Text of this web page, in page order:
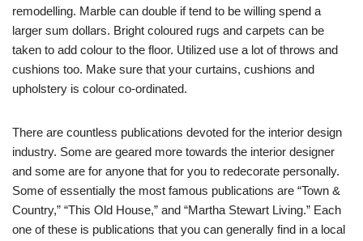
remodelling. Marble can double if tend to be willing spend a
larger sum dollars. Bright coloured rugs and carpets can be
taken to add colour to the floor. Utilized use a lot of throws and
cushions too. Make sure that your curtains, cushions and
upholstery is colour co-ordinated.
There are countless publications devoted for the interior design
industry. Some are geared more towards the interior designer
and some are for anyone that for you to redecorate personally.
Some of essentially the most famous publications are “Town &
Country,” “This Old House,” and “Martha Stewart Living.” Each
one of these is publications that you can generally find in a local